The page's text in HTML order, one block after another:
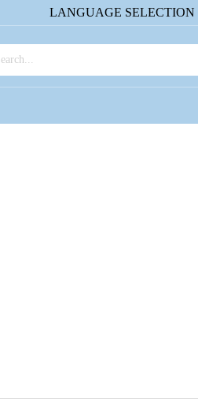
LANGUAGE SELECTION